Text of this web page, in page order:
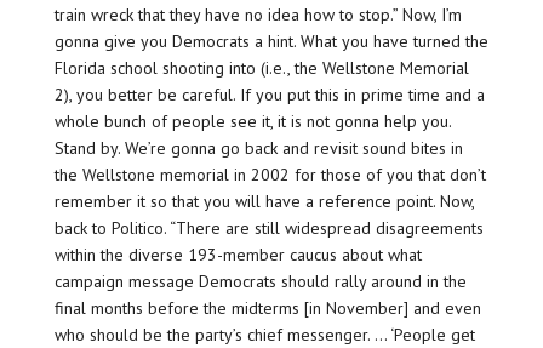
train wreck that they have no idea how to stop.” Now, I’m
gonna give you Democrats a hint. What you have turned the
Florida school shooting into (i.e., the Wellstone Memorial
2), you better be careful. If you put this in prime time and a
whole bunch of people see it, it is not gonna help you.
Stand by. We’re gonna go back and revisit sound bites in
the Wellstone memorial in 2002 for those of you that don’t
remember it so that you will have a reference point. Now,
back to Politico. “There are still widespread disagreements
within the diverse 193-member caucus about what
campaign message Democrats should rally around in the
final months before the midterms [in November] and even
who should be the party’s chief messenger. … ‘People get